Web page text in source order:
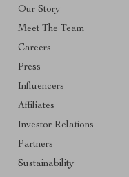
Our Story
Meet The Team
Careers
Press
Influencers
Affiliates
Investor Relations
Partners
Sustainability